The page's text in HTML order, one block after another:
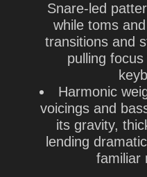
Snare-led
while toms
transitions and
pulling
Harmonic
voicings and
its gravity,
lending
familiar